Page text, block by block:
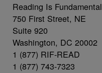
Reading Is Fundamental
750 First Street, NE
Suite 920
Washington, DC 20002
1 (877) RIF-READ
1 (877) 743-7323